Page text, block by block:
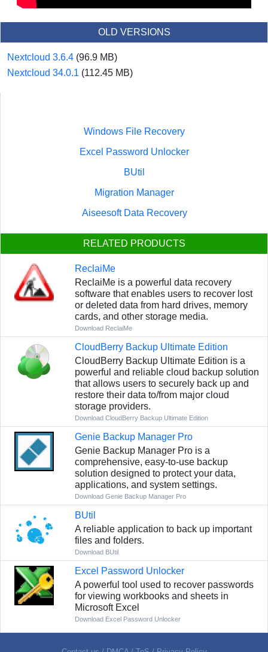
OLD VERSIONS
Nextcloud 3.6.4 (96.9 MB)
Nextcloud 34.0.1 (112.45 MB)
Windows File Recovery
Excel Password Unlocker
BUtil
Migration Manager
Aiseesoft Data Recovery
RELATED PRODUCTS
ReclaiMe
ReclaiMe is a powerful data recovery
software that enables users to recover lost
or deleted data from hard drives, memory
cards, and other storage media.
Download ReclaiMe
CloudBerry Backup Ultimate Edition
CloudBerry Backup Ultimate Edition is a
powerful and reliable cloud backup solution
that allows users to securely back up and
restore their data to/from major cloud
storage providers.
Download CloudBerry Backup Ultimate Edition
Genie Backup Manager Pro
Genie Backup Manager Pro is a
comprehensive, easy-to-use backup
solution designed to protect your data,
applications, and system settings.
Download Genie Backup Manager Pro
BUtil
A reliable application to back up important
files and folders.
Download BUtil
Excel Password Unlocker
A powerful tool used to recover passwords
for viewing workbooks and sheets in
Microsoft Excel
Download Excel Password Unlocker